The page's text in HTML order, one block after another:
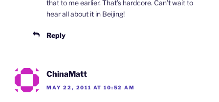
that to me earlier. That’s hardcore. Can’t wait to
hear all about it in Beijing!
Reply
ChinaMatt
MAY 22, 2011 AT 10:52 AM